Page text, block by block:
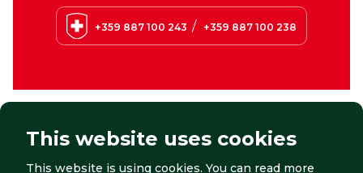
+359 887 100 243 / +359 887 100 238
© 2026 Borovets. All right reserved. Website by:StudioX
This website uses cookies
This website is using cookies. You can read more